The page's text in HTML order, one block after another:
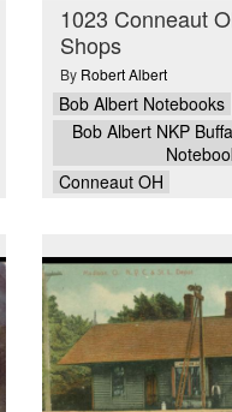
1023 Conneaut
Shops
By Robert Albert
Bob Albert Notebooks
Bob Albert NKP
Conneaut OH